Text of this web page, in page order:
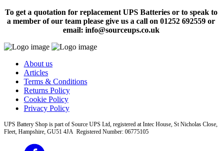
To get a quotation for replacement UPS Batteries or to speak to
a member of our team please give us a call on 01252 692559 or
email: info@sourceups.co.uk
About us
Articles
Terms & Conditions
Returns Policy
Cookie Policy
Privacy Policy
UPS Battery Shop is part of Source UPS Ltd, registered at Intec House, St Nicholas Close,
Fleet, Hampshire, GU51 4JA Registered Number: 06775105